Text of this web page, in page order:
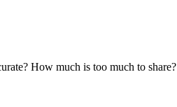
How much is too much to share?